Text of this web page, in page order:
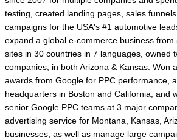
testing, created landing pages, sales
campaigns for the USA's #1 automotive
expand a global e-commerce business from
sites in 30 countries in 7 languages, owned
companies, in both Arizona & Kansas. Won
awards from Google for PPC performance,
headquarters in Boston and California, and
senior Google PPC teams at 3 major
advertising service for Montana, Kansas,
businesses, as well as manage large